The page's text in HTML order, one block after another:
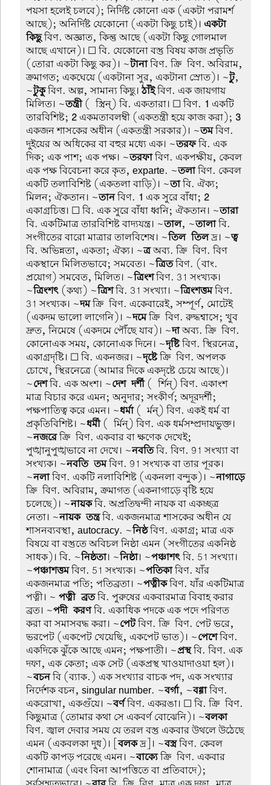
পয়সা হলেই চলবে); নির্দিষ্ট কোনো এক (একটা পরামর্শ
আছে); অনির্দিষ্ট যেকোনো (একটা কিছু চাই)। একটা-
কিছুবিণ. অজ্ঞাত, কিন্তু আছে (একটা কিছু গোলমাল
আছে এখানে)। ☐ বি. যেকোনো বস্তু বিষয় কাজ প্রভৃতি
(তোরা একটা কিছু কর)। ~টানাবিণ. ক্রি-বিণ. অবিরাম,
ক্রমাগত; একঘেয়ে (একটানা সুর, একটানা স্রোত)। ~টু,
~টুকুবিণ. অল্প, সামান্য কিছু।ঠাঁইবিণ. এক জায়গায়
মিলিত। ~তন্ত্রী(-স্ত্রিন্) বি. একতারা। ☐ বিণ. 1 একটি
তারবিশিষ্ট; 2 একমতাবলম্বী (একতন্ত্রী হয়ে কাজ করা); 3
একজন শাসকের অধীন (একতন্ত্রী সরকার)। ~তমবিণ.
দুইয়ের অ অধিকের বা বহুর মধ্যে এক। ~তরফবি. এক
দিক; এক পাশ; এক পক্ষ। ~তরফাবিণ. একপক্ষীয়, কেবল
এক পক্ষ বিবেচনা করে কৃত, exparte. ~তলাবিণ. কেবল
একটি তলাবিশিষ্ট (একতলা বাড়ি)। ~তাবি. ঐক্য;
মিলন; ঐকতান। ~তানবিণ. 1 এক সুরে বাঁধা; 2
একাগ্রচিত্ত। ☐ বি. এক সুরে বাঁধা ধ্বনি; ঐকতান। ~তারা
বি. একটিমাত্র তারবিশিষ্ট বাদ্যযন্ত্র। ~তাল, ~তালাবি.
সংগীতের বারো মাত্রার তালবিশেষ। ~তিল-তিলদ্র। ~ত্ব
বি. অভিন্নতা, একতা; ঐক্য। ~ত্রঅব্য. ক্রি-বিণ. বিণ
একস্থানে মিলিতভাবে; সমবেত। ~ত্রিতবিণ. (বাং.
প্রয়োগ) সমবেত, মিলিত। ~ত্রিংশবিণ. 31 সংখ্যক।
~ত্রিংশৎ (কথ্য) ~ত্রিশবি. 31 সংখ্যা। ~ত্রিংশত্তমবিণ.
31 সংখ্যক। ~দমক্রি-বিণ. একেবারেই, সম্পূর্ণ, মোটেই
(একদম ভালো লাগেনি)। ~দমেক্রি-বিণ. রুদ্ধশ্বাসে; খুব
দ্রুত, নিমেষে (একদমে পৌঁছে যাব)। ~দাঅব্য. ক্রি-বিণ.
কোনোএক সময়, কোনোএক দিনে। ~দৃষ্টিবিণ. স্থিরনেত্র,
একাগ্রদৃষ্টি। ☐ বি. একনজর। ~দৃষ্টেক্রি-বিণ. অপলক
চোখে, স্থিরনেত্রে (আমার দিকে একদৃষ্টে চেয়ে আছে)।
~দেশবি. এক অংশ। ~দেশ-দর্শী(-র্শিন্) বিণ. একাংশ
মাত্র বিচার করে এমন; অনুদার; সংকীর্ণ; অদূরদর্শী;
পক্ষপাতিত্ব করে এমন। ~ধর্মা(-র্মন্) বিণ. একই ধর্ম বা
প্রকৃতিবিশিষ্ট। ~ধর্মী(-র্মিন্) বিণ. এক ধর্মসম্প্রদায়ভুক্ত।
~নজরেক্রি-বিণ. একবার বা ক্ষণেক দেখেই;
পুঙ্খানুপুঙ্খভাবে না দেখে। ~নবতিবি. বিণ. 91 সংখ্যা বা
সংখ্যক। ~নবতি-তমবিণ. 91 সংখ্যক বা তার পূরক।
~নলাবিণ. একটি নলাবিশিষ্ট (একনলা বন্দুক)। ~নাগাড়ে
ক্রি-বিণ. অবিরাম, ক্রমাগত (একনাগাড়ে বৃষ্টি হয়ে
চলেছে)। ~নায়কবি. অপ্রতিদ্বন্দী নায়ক বা একচ্ছত্র
নেতা। ~নায়ক-তন্ত্রবি. একজনমাত্র শাসকের অধীন যে
শাসনব্যবস্থা, autocracy. ~নিষ্ঠবিণ. একাগ্র; মাত্র এক
বিষয়ে বা বস্তুতে অবিচল নিষ্ঠা এমন (সংগীতের একনিষ্ঠ
সাধক)। বি. ~নিষ্ঠতা। ~নিষ্ঠা। ~পঞ্চাশৎবি. 51 সংখ্যা।
~পঞ্চাশত্তমবিণ. 51 সংখ্যক। ~পতিকাবিণ. যাঁর
একজনমাত্র পতি; পতিব্রতা। ~পত্নীকবিণ. যাঁর একটিমাত্র
পত্নী। ~ পত্নী-ব্রতবি. পুরুষের একবারমাত্র বিবাহ করার
ব্রত। ~পদী-করণবি. একাধিক পদকে এক পদে পরিণত
করা বা সমাসবদ্ধ করা। ~পেটবিণ. ক্রি-বিণ. পেট ভরে,
ভরপেট (একপেট খেয়েছি, একপেট ভাত)। ~পেশেবিণ.
একদিকে ঝুঁকে আছে এমন; পক্ষপাতী। ~প্রস্থবি. বিণ. এক
দফা, এক কেতা; এক সেট (একপ্রস্থ খাওয়াদাওয়া হল)।
~বচনবি (ব্যাক.) এক সংখ্যার বাচক পদ, এক সংখ্যার
নির্দেশক বচন, singular number. ~বর্গা, ~বগ্গাবিণ.
একরোখা, একগুঁয়ে। ~বর্ণবিণ. একরঙা। ☐ বি. ক্রি-বিণ.
কিছুমাত্র (তোমার কথা সে একবর্ণ বোঝেনি)। ~বলকা
বিণ. জ্বাল দেবার সময় যে তরল বস্তু একবার উথলে উঠেছে
এমন (একবলকা দুধ)। [বলকদ্র]। ~বস্ত্রবিণ. কেবল
একটি কাপড় পরেছে এমন। ~বাক্যেক্রি-বিণ. একবার
শোনামাত্র (এবং বিনা আপত্তিতে বা প্রতিবাদে);